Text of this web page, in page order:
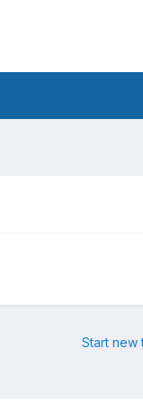
Start new